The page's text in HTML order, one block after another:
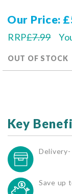
Our Price
RRP£7.99
OUT OF STOCK
Key
Delivery-
Save up